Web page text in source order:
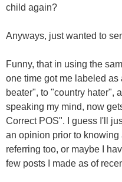
child again?
Anyways, just wanted to
Funny, that in using the
one time got me labeled
beater", to "country hater",
speaking my mind, now
Correct POS". I guess I'll
an opinion prior to
referring too, or maybe I
few posts I made as of